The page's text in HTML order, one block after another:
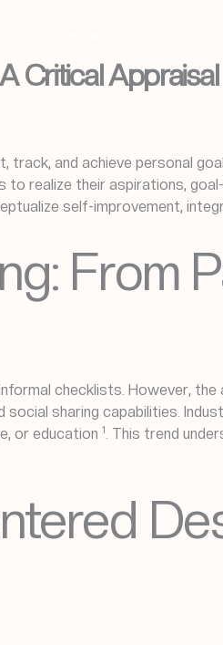
Critical Appraisal
and achieve personal
realize their aspirations,
self-improvement,
From
checklists. However,
sharing capabilities.
or education 1
. This trend